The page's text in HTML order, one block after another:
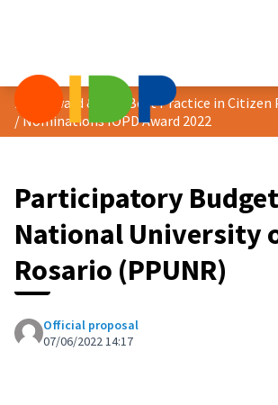
/Nominations IOPD Award 2022
Participatory Budget
National University
Rosario (PPUNR)
Official proposal
07/06/2022 14:17